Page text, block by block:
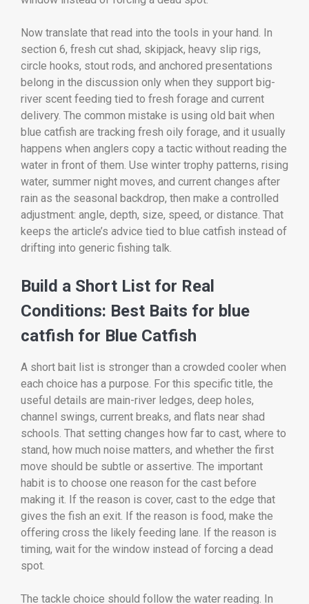
Now translate that read into the tools in your hand. In
section 6, fresh cut shad, skipjack, heavy slip rigs,
circle hooks, stout rods, and anchored presentations
belong in the discussion only when they support big-
river scent feeding tied to fresh forage and current
delivery. The common mistake is using old bait when
blue catfish are tracking fresh oily forage, and it usually
happens when anglers copy a tactic without reading the
water in front of them. Use winter trophy patterns, rising
water, summer night moves, and current changes after
rain as the seasonal backdrop, then make a controlled
adjustment: angle, depth, size, speed, or distance. That
keeps the article’s advice tied to blue catfish instead of
drifting into generic fishing talk.
Build a Short List for Real
Conditions: Best Baits for blue
catfish for Blue Catfish
A short bait list is stronger than a crowded cooler when
each choice has a purpose. For this specific title, the
useful details are main-river ledges, deep holes,
channel swings, current breaks, and flats near shad
schools. That setting changes how far to cast, where to
stand, how much noise matters, and whether the first
move should be subtle or assertive. The important
habit is to choose one reason for the cast before
making it. If the reason is cover, cast to the edge that
gives the fish an exit. If the reason is food, make the
offering cross the likely feeding lane. If the reason is
timing, wait for the window instead of forcing a dead
spot.
The tackle choice should follow the water reading. In